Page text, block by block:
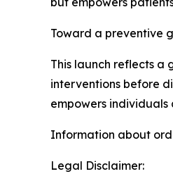
Toward a preventive
This launch reflects
interventions before
empowers
Information about
Legal Disclaimer: